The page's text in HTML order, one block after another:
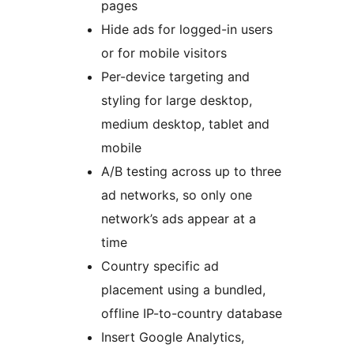
pages
Hide ads for logged-in users
or for mobile visitors
Per-device targeting and
styling for large desktop,
medium desktop, tablet and
mobile
A/B testing across up to three
ad networks, so only one
network’s ads appear at a
time
Country specific ad
placement using a bundled,
offline IP-to-country database
Insert Google Analytics,